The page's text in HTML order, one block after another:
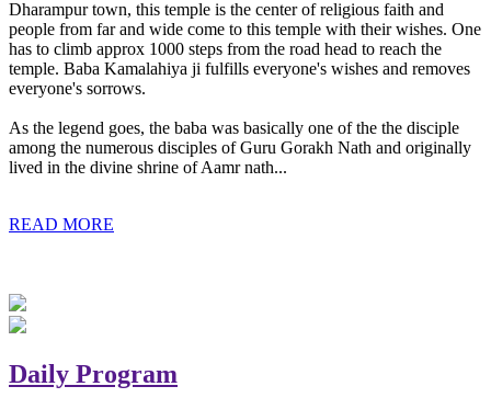
Dharampur town, this temple is the center of religious faith and
people from far and wide come to this temple with their wishes. One
has to climb approx 1000 steps from the road head to reach the
temple. Baba Kamalahiya ji fulfills everyone's wishes and removes
everyone's sorrows.
As the legend goes, the baba was basically one of the the disciple
among the numerous disciples of Guru Gorakh Nath and originally
lived in the divine shrine of Aamr nath...
READ MORE
Daily Program